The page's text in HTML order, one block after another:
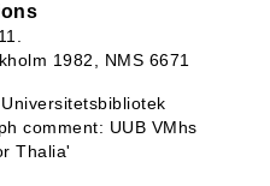
1982, NMS 6671
comment: UUB VMhs
Thalia'